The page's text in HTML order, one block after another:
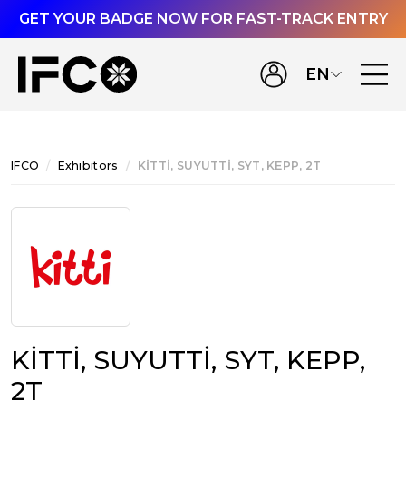
GET YOUR BADGE NOW FOR FAST-TRACK ENTRY
EN
IFCO Exhibitors KİTTİ, SUYUTTİ, SYT, KEPP, 2T
KİTTİ, SUYUTTİ, SYT, KEPP,
2T